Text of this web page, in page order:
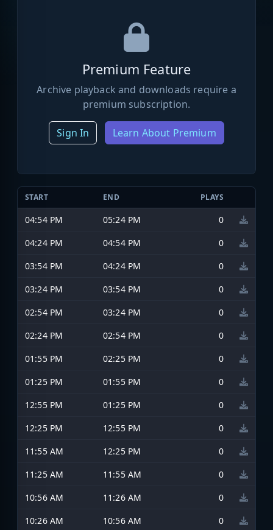
Premium Feature
Archive playback and downloads require a
premium subscription.
Sign In Learn About Premium
START END PLAYS
04:54 PM 05:24 PM
0
04:24 PM
04:54 PM
0
03:54 PM
04:24 PM
0
03:24 PM
03:54 PM
0
02:54 PM
03:24 PM
0
02:24 PM
02:54 PM
0
01:55 PM
02:25 PM
0
01:25 PM
01:55 PM
0
12:55 PM
01:25 PM
0
12:25 PM
12:55 PM
0
11:55 AM
12:25 PM
0
11:25 AM
11:55 AM
0
10:56 AM
11:26 AM
0
10:26 AM
10:56 AM
0